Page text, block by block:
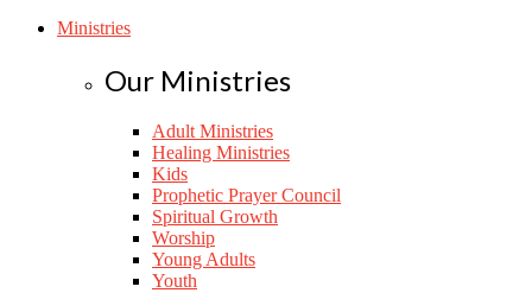
Ministries
Our Ministries
Adult Ministries
Healing Ministries
Kids
Prophetic Prayer Council
Spiritual Growth
Worship
Young Adults
Youth